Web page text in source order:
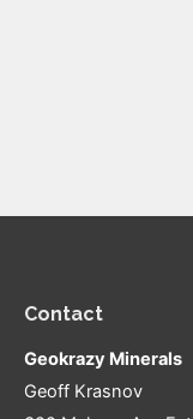
Contact
Geokrazy Minerals
Geoff Krasnov